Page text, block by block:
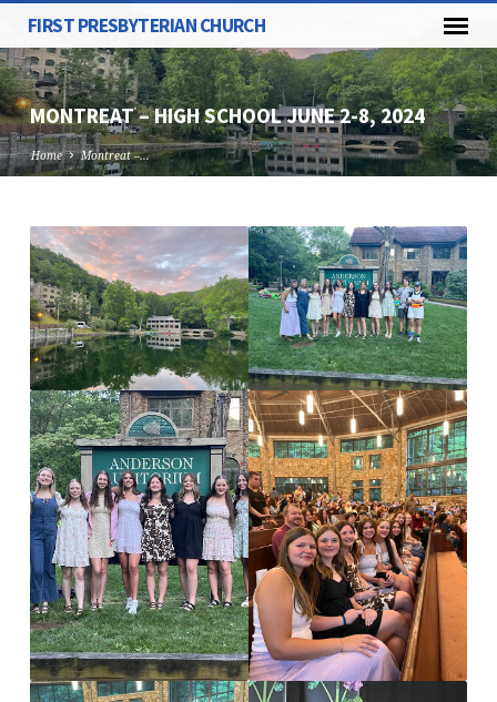
FIRST PRESBYTERIAN CHURCH
MONTREAT – HIGH SCHOOL JUNE 2-8, 2024
Home Montreat –…
MONTREAT
–
HIGH
SCHOOL
JUNE
2-
8,
2024